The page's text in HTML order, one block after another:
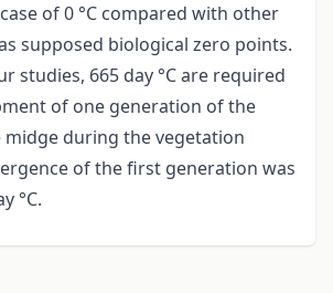
of 0 °C compared with other
supposed biological zero points.
studies, 665 day °C are required
of one generation of the
midge during the vegetation
of the first generation was
°C.